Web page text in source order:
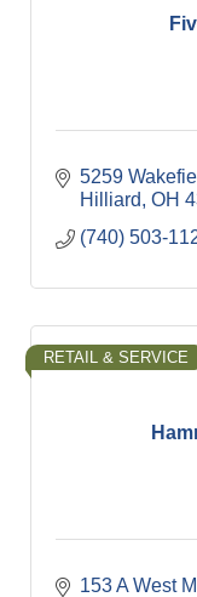
5259
Hilliard OH
(740) 503-
RETAIL & SERVICE
153 A West